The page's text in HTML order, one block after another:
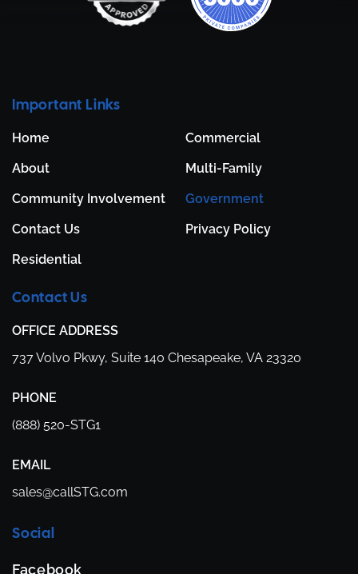
Important Links
Home
About
Community Involvement
Contact Us
Residential
Commercial
Multi-Family
Government
Privacy Policy
Contact Us
OFFICE ADDRESS
737 Volvo Pkwy, Suite 140 Chesapeake, VA 23320
PHONE
(888) 520-STG1
EMAIL
sales@callSTG.com
Social
Facebook